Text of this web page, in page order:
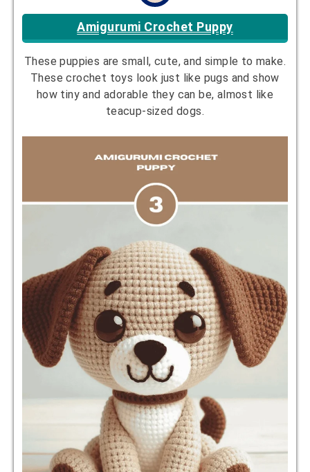
Amigurumi Crochet Puppy
These puppies are small, cute, and simple to make.
These crochet toys look just like pugs and show
how tiny and adorable they can be, almost like
teacup-sized dogs.